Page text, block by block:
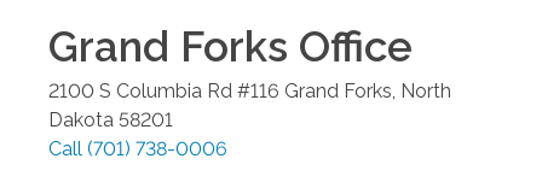
Grand Forks Office
2100 S Columbia Rd #116 Grand Forks North
Dakota 58201
Call (701) 738-0006